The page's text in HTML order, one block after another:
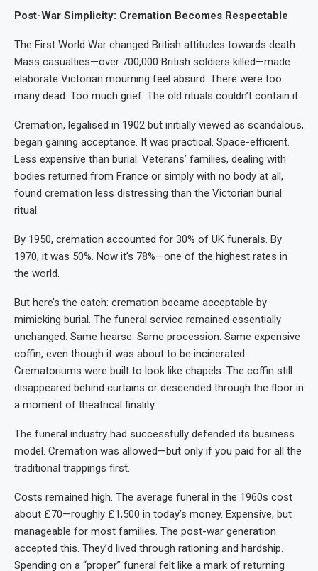
Post-War Simplicity: Cremation Becomes Respectable
The First World War changed British attitudes towards death.
Mass casualties—over 700,000 British soldiers killed—made
elaborate Victorian mourning feel absurd. There were too
many dead. Too much grief. The old rituals couldn’t contain it.
Cremation, legalised in 1902 but initially viewed as scandalous,
began gaining acceptance. It was practical. Space-efficient.
Less expensive than burial. Veterans’ families, dealing with
bodies returned from France or simply with no body at all,
found cremation less distressing than the Victorian burial
ritual.
By 1950, cremation accounted for 30% of UK funerals. By
1970, it was 50%. Now it’s 78%—one of the highest rates in
the world.
But here’s the catch: cremation became acceptable by
mimicking burial. The funeral service remained essentially
unchanged. Same hearse. Same procession. Same expensive
coffin, even though it was about to be incinerated.
Crematoriums were built to look like chapels. The coffin still
disappeared behind curtains or descended through the floor in
a moment of theatrical finality.
The funeral industry had successfully defended its business
model. Cremation was allowed—but only if you paid for all the
traditional trappings first.
Costs remained high. The average funeral in the 1960s cost
about £70—roughly £1,500 in today’s money. Expensive, but
manageable for most families. The post-war generation
accepted this. They’d lived through rationing and hardship.
Spending on a “proper” funeral felt like a mark of returning